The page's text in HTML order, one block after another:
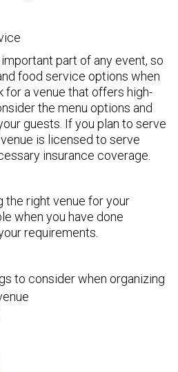
part of any event, so
food service options when
for a venue that offers high-
the menu options and
guests. If you plan to serve
is licensed to serve
insurance coverage.
the right venue for your
when you have done
requirements.
to consider when organizing